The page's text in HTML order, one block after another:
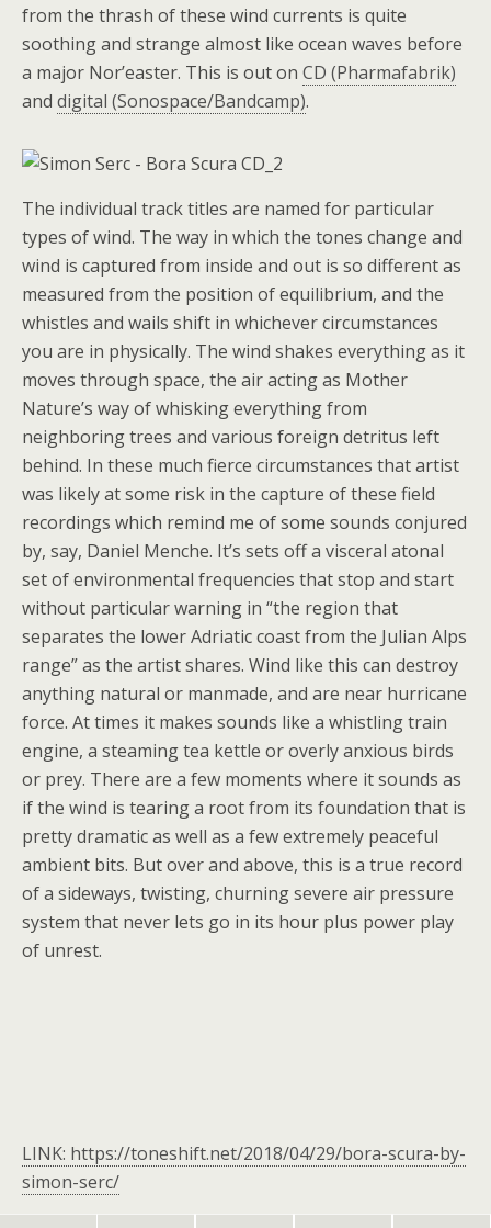
from the thrash of these wind currents is quite
soothing and strange almost like ocean waves before
a major Nor’easter. This is out on CD (Pharmafabrik)
and digital (Sonospace/Bandcamp).
The individual track titles are named for particular
types of wind. The way in which the tones change and
wind is captured from inside and out is so different as
measured from the position of equilibrium, and the
whistles and wails shift in whichever circumstances
you are in physically. The wind shakes everything as it
moves through space, the air acting as Mother
Nature’s way of whisking everything from
neighboring trees and various foreign detritus left
behind. In these much fierce circumstances that artist
was likely at some risk in the capture of these field
recordings which remind me of some sounds conjured
by, say, Daniel Menche. It’s sets off a visceral atonal
set of environmental frequencies that stop and start
without particular warning in “the region that
separates the lower Adriatic coast from the Julian Alps
range” as the artist shares. Wind like this can destroy
anything natural or manmade, and are near hurricane
force. At times it makes sounds like a whistling train
engine, a steaming tea kettle or overly anxious birds
or prey. There are a few moments where it sounds as
if the wind is tearing a root from its foundation that is
pretty dramatic as well as a few extremely peaceful
ambient bits. But over and above, this is a true record
of a sideways, twisting, churning severe air pressure
system that never lets go in its hour plus power play
of unrest.
LINK: https://toneshift.net/2018/04/29/bora-scura-by-
simon-serc/